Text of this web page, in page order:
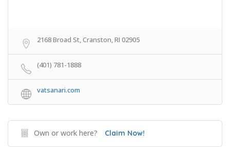
2168 Broad St, Cranston, RI 02905
(401) 781-1888
vatsanari.com
Own or work here? Claim Now!